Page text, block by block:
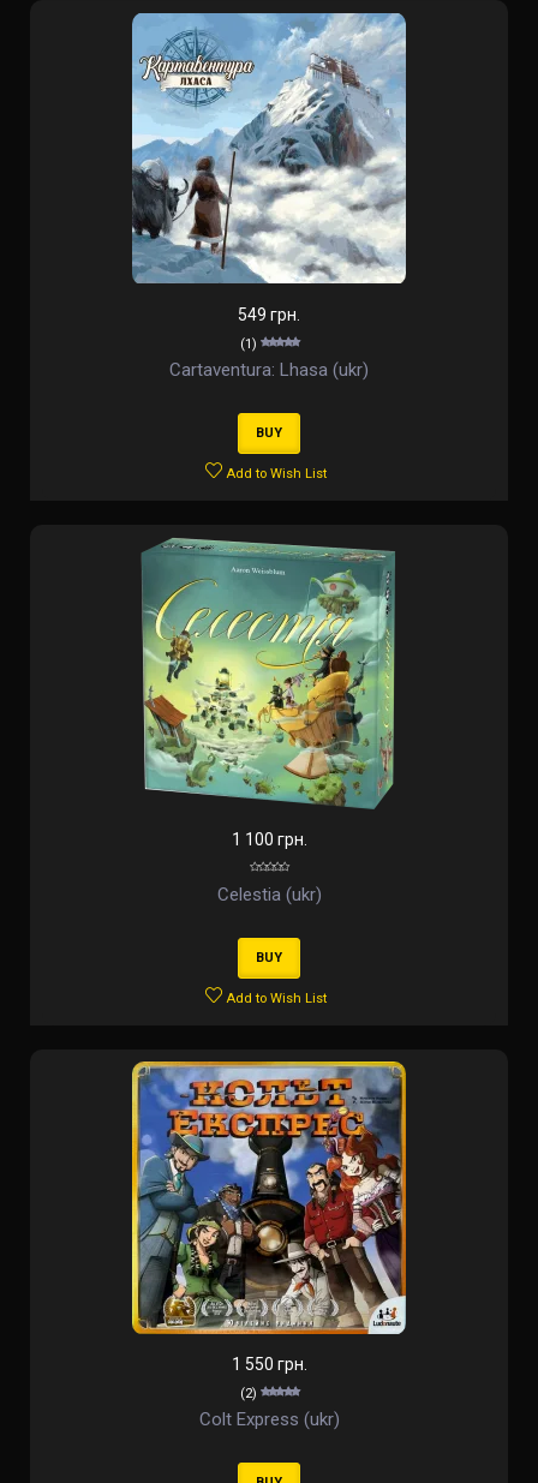
549 грн.
(1)
Cartaventura: Lhasa (ukr)
BUY
Add to Wish List
1 100 грн.
Celestia (ukr)
BUY
Add to Wish List
1 550 грн.
(2)
Colt Express (ukr)